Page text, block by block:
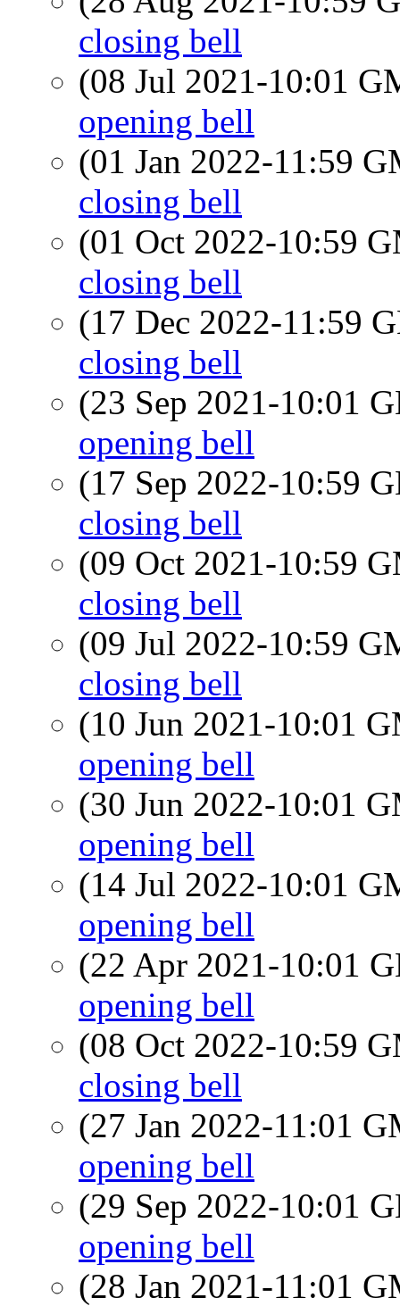
closing bell
(08 Jul 2021-10:01
opening bell
(01 Jan 2022-11:59
closing bell
(01 Oct 2022-10:59
closing bell
(17 Dec 2022-11:59
closing bell
(23 Sep 2021-10:01
opening bell
(17 Sep 2022-10:59
closing bell
(09 Oct 2021-10:59
closing bell
(09 Jul 2022-10:59
closing bell
(10 Jun 2021-10:01
opening bell
(30 Jun 2022-10:01
opening bell
(14 Jul 2022-10:01
opening bell
(22 Apr 2021-10:01
opening bell
(08 Oct 2022-10:59
closing bell
(27 Jan 2022-11:01
opening bell
(29 Sep 2022-10:01
opening bell
(28 Jan 2021-11:01